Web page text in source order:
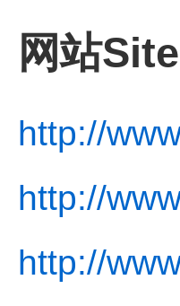
网站
http://
http://
http://